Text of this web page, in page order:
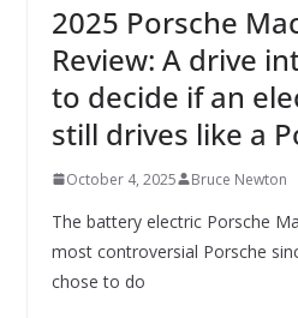
2025 Porsche
Review: A drive
to decide if an
still drives like a
October 4, 2025 Bruce Newton
The battery electric Porsche
most controversial Porsche
chose to do